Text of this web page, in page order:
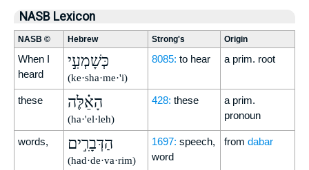
NASB Lexicon
NASB © Hebrew Strong's Origin
When I
heard
כְּשָׁמְעִ֣י
(ke·sha·me·'i)
8085: to hear a prim. root
these הָאֵ֗לֶּה
(ha·'el·leh)
428: these
a prim.
pronoun
words, הַדְּבָרִ֣ים
(had·de·va·rim)
1697: speech,
word
from dabar